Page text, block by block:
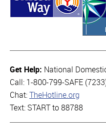
Get Help: National
Call: 1-800-799-SAFE
Chat: TheHotline.org
Text: START to 88788